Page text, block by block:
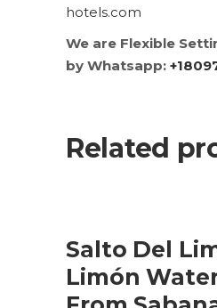
hotels.com
We are Flexible
by Whatsapp:
Related
Salto Del
Limón